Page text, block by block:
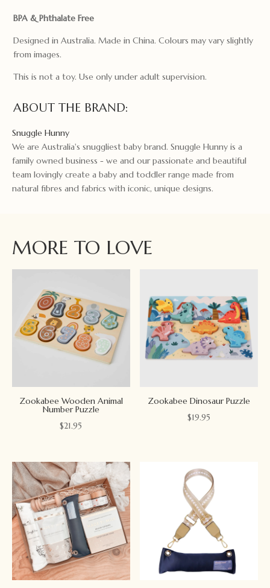
BPA & Phthalate Free
Designed in Australia. Made in China. Colours may vary slightly
from images.
This is not a toy. Use only under adult supervision.
ABOUT THE BRAND:
Snuggle Hunny
We are Australia's snuggliest baby brand. Snuggle Hunny is a
family owned business - we and our passionate and beautiful
team lovingly create a baby and toddler range made from
natural fibres and fabrics with iconic, unique designs.
MORE TO LOVE
Zookabee Wooden Animal
Number Puzzle
$21.95
Zookabee Dinosaur Puzzle
$19.95